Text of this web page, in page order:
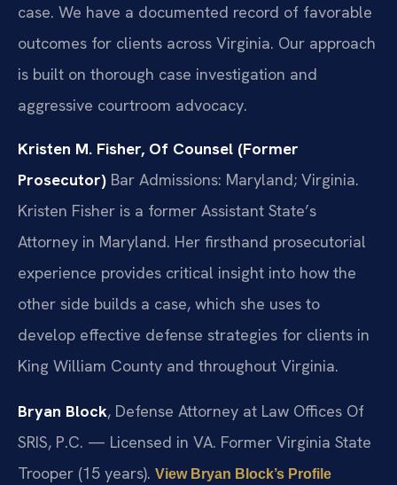
case. We have a documented record of favorable
outcomes for clients across Virginia. Our approach
is built on thorough case investigation and
aggressive courtroom advocacy.
Kristen M. Fisher, Of Counsel (Former
Prosecutor) Bar Admissions: Maryland; Virginia.
Kristen Fisher is a former Assistant State’s
Attorney in Maryland. Her firsthand prosecutorial
experience provides critical insight into how the
other side builds a case, which she uses to
develop effective defense strategies for clients in
King William County and throughout Virginia.
Bryan Block, Defense Attorney at Law Offices Of
SRIS, P.C. — Licensed in VA. Former Virginia State
Trooper (15 years). View Bryan Block’s Profile